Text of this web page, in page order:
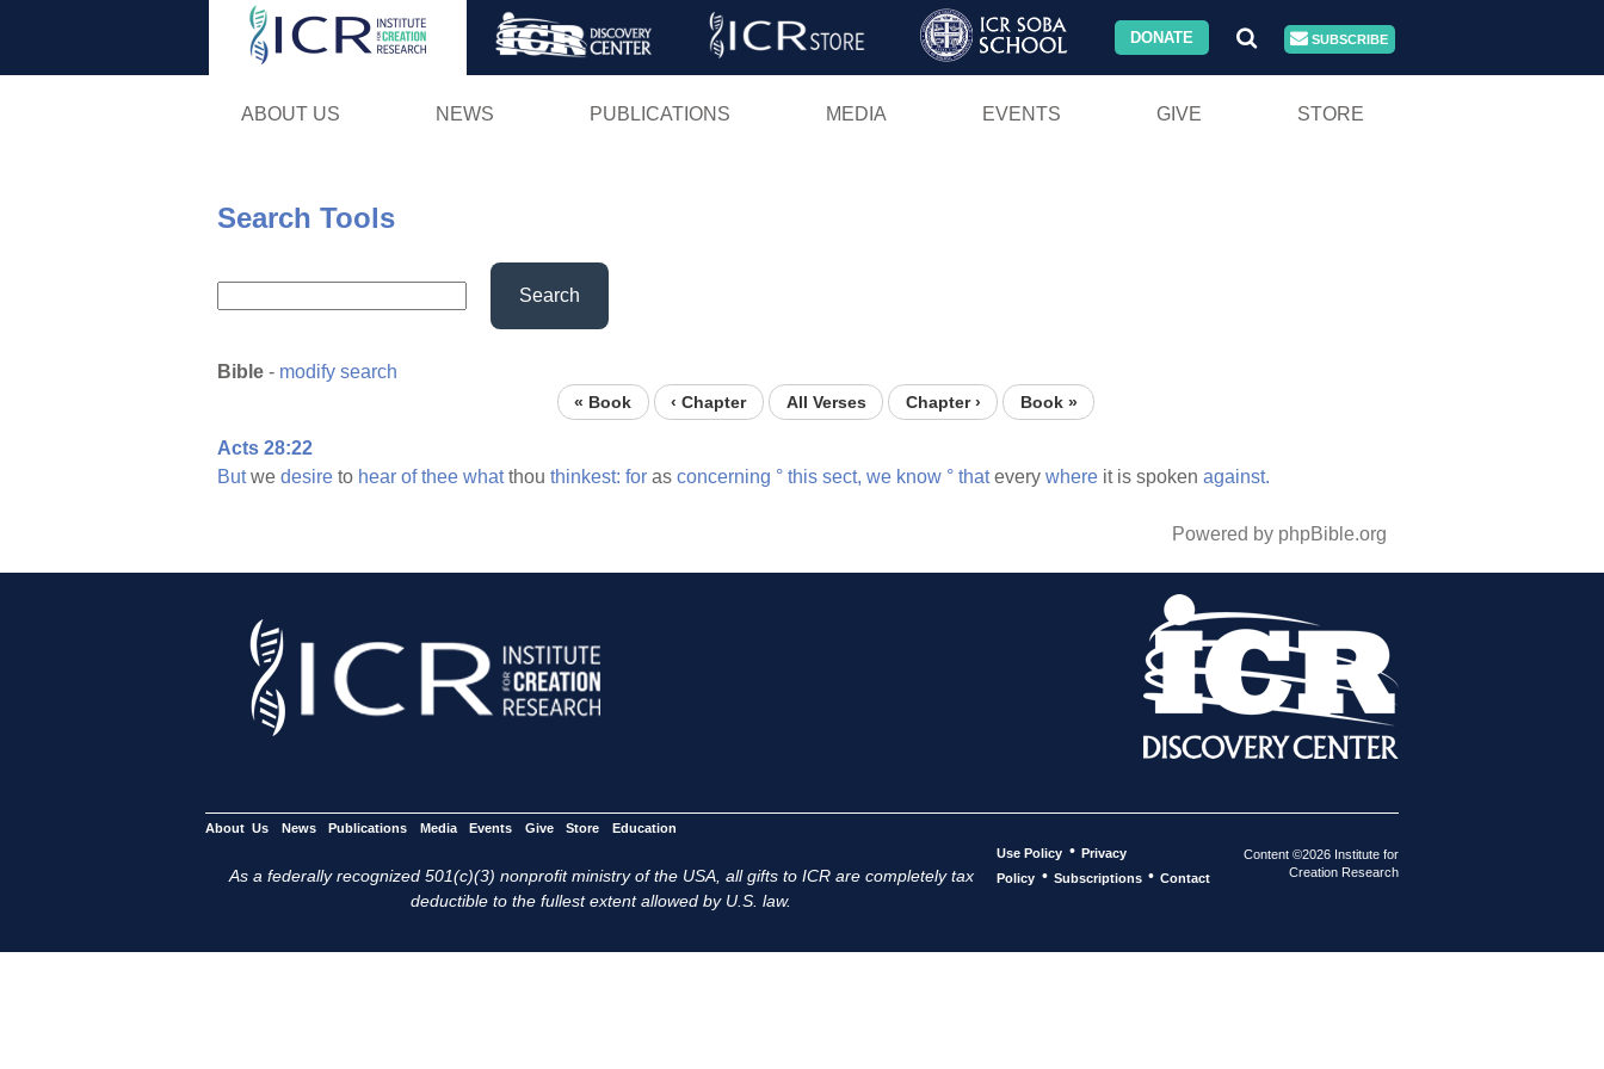
Skip
DONATE SUBSCRIBE
ABOUT US NEWS PUBLICATIONS MEDIA EVENTS GIVE STORE
Search Tools
Search
Bible - modify search
« Book ‹ Chapter All Verses Chapter › Book »
Acts 28:22
Butwe desire to hear of thee whatthou thinkest: for as concerning ° this sect, we know ° thatevery where it is spoken against.
Powered by phpBible.org
About Us News Publications Media Events Give Store Education
As a federally recognized 501(c)(3) nonprofit ministry of the USA, all gifts to ICR are completely tax
deductible to the fullest extent allowed by U.S. law.
Use Policy • Privacy
Policy • Subscriptions • Contact
Content ©2026 Institute for
Creation Research